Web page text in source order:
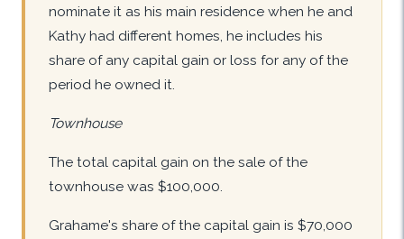
nominate it as his main residence when he and
Kathy had different homes, he includes his
share of any capital gain or loss for any of the
period he owned it.
Townhouse
The total capital gain on the sale of the
townhouse was $100,000.
Grahame's share of the capital gain is $70,000